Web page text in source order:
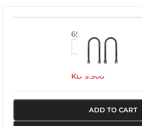
655UBK
KD 9.900
ADD TO CART